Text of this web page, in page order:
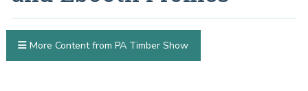
More Content from PA Timber Show